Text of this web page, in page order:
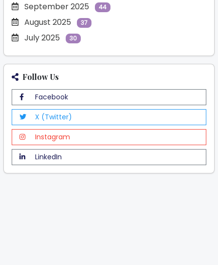
September 2025 44
August 2025 37
July 2025 30
Follow Us
Facebook
X (Twitter)
Instagram
LinkedIn